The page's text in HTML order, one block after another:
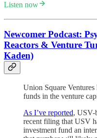
Listen now
Newcomer Podcast:
Reactors & Venture
Kaden)
Union Square
funds in the venture
As I’ve reported, USV-
recent filing that USV
investment fund an